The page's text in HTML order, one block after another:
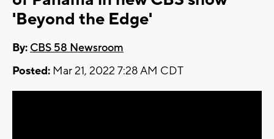
'Beyond the Edge'
By: CBS 58 Newsroom
Posted: Mar 21, 2022 7:28 AM CDT